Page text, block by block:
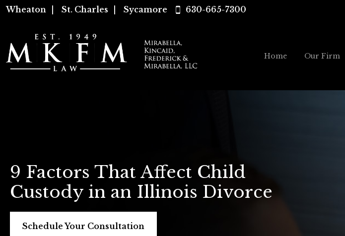
Wheaton St. Charles Sycamore 630-665-7300
Home Our Firm
9 Factors That Affect Child
Custody in an Illinois Divorce
Schedule Your Consultation